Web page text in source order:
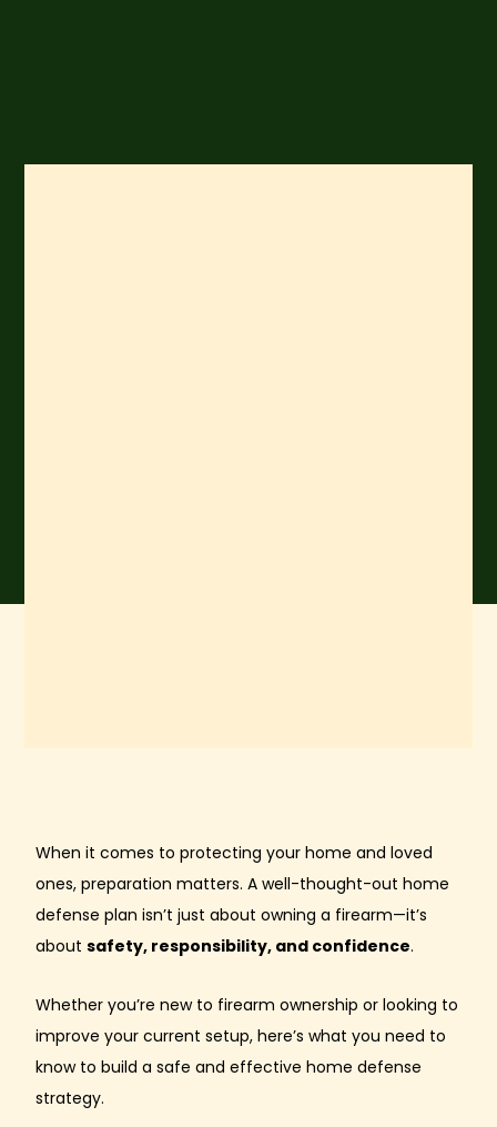
When it comes to protecting your home and loved
ones, preparation matters. A well-thought-out home
defense plan isn’t just about owning a firearm—it’s
aboutsafety, responsibility, and confidence.
Whether you’re new to firearm ownership or looking to
improve your current setup, here’s what you need to
know to build a safe and effective home defense
strategy.